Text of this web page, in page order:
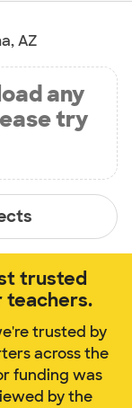
AZ
any
try
trusted
teachers.
trusted by
across the
funding was
by the